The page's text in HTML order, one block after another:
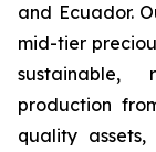
and Ecuador.
mid-tier
production
quality